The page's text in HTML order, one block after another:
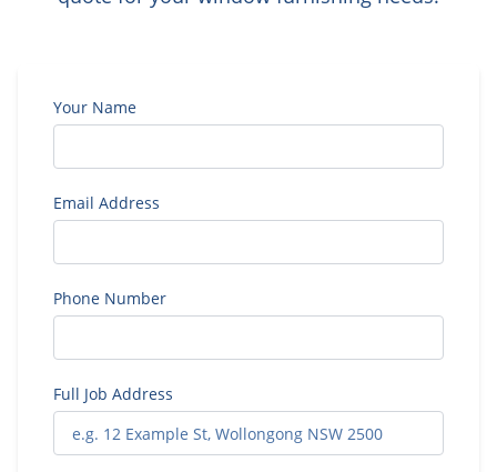
Your Name
Email Address
Phone Number
Full Job Address